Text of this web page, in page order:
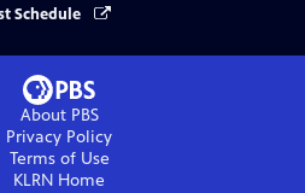
Schedule
About PBS
Privacy Policy
Terms of Use
KLRN Home